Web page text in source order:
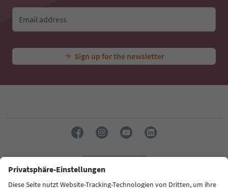
Email address
Sign up for the newsletter